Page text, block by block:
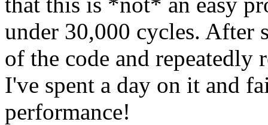
under 30,000 cycles. After
of the code and
I've spent a day on it and
performance!